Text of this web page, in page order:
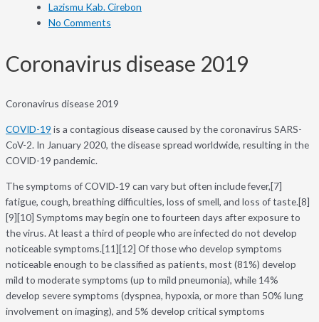
Lazismu Kab. Cirebon
No Comments
Coronavirus disease 2019
Coronavirus disease 2019
COVID-19 is a contagious disease caused by the coronavirus SARS-
CoV-2. In January 2020, the disease spread worldwide, resulting in the
COVID-19 pandemic.
The symptoms of COVID‑19 can vary but often include fever,[7]
fatigue, cough, breathing difficulties, loss of smell, and loss of taste.[8]
[9][10] Symptoms may begin one to fourteen days after exposure to
the virus. At least a third of people who are infected do not develop
noticeable symptoms.[11][12] Of those who develop symptoms
noticeable enough to be classified as patients, most (81%) develop
mild to moderate symptoms (up to mild pneumonia), while 14%
develop severe symptoms (dyspnea, hypoxia, or more than 50% lung
involvement on imaging), and 5% develop critical symptoms